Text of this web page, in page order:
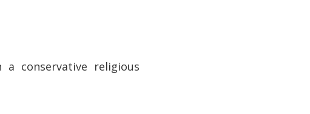
conservative religious